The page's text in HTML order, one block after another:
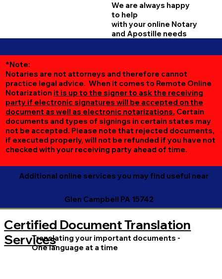
We are always happy
to help
with your online Notary
and Apostille needs
*Note:
Notaries are not attorneys and therefore cannot
practice legal advice. When it comes to Remote Online
Notarization it is up to the signer to ask the receiving
party if electronic signatures will be accepted on the
document as well as electronic notarizations. Certain
documents and types of signings in certain states may
not be accepted. Please note that rejected documents,
if executed properly, will not be refunded if you have not
checked with your receiving party ahead of time.
Additional online services you may find useful near
Glen Campbell PA 15742
Translating your important documents -
One language at a time
Certified Document Translation
Services